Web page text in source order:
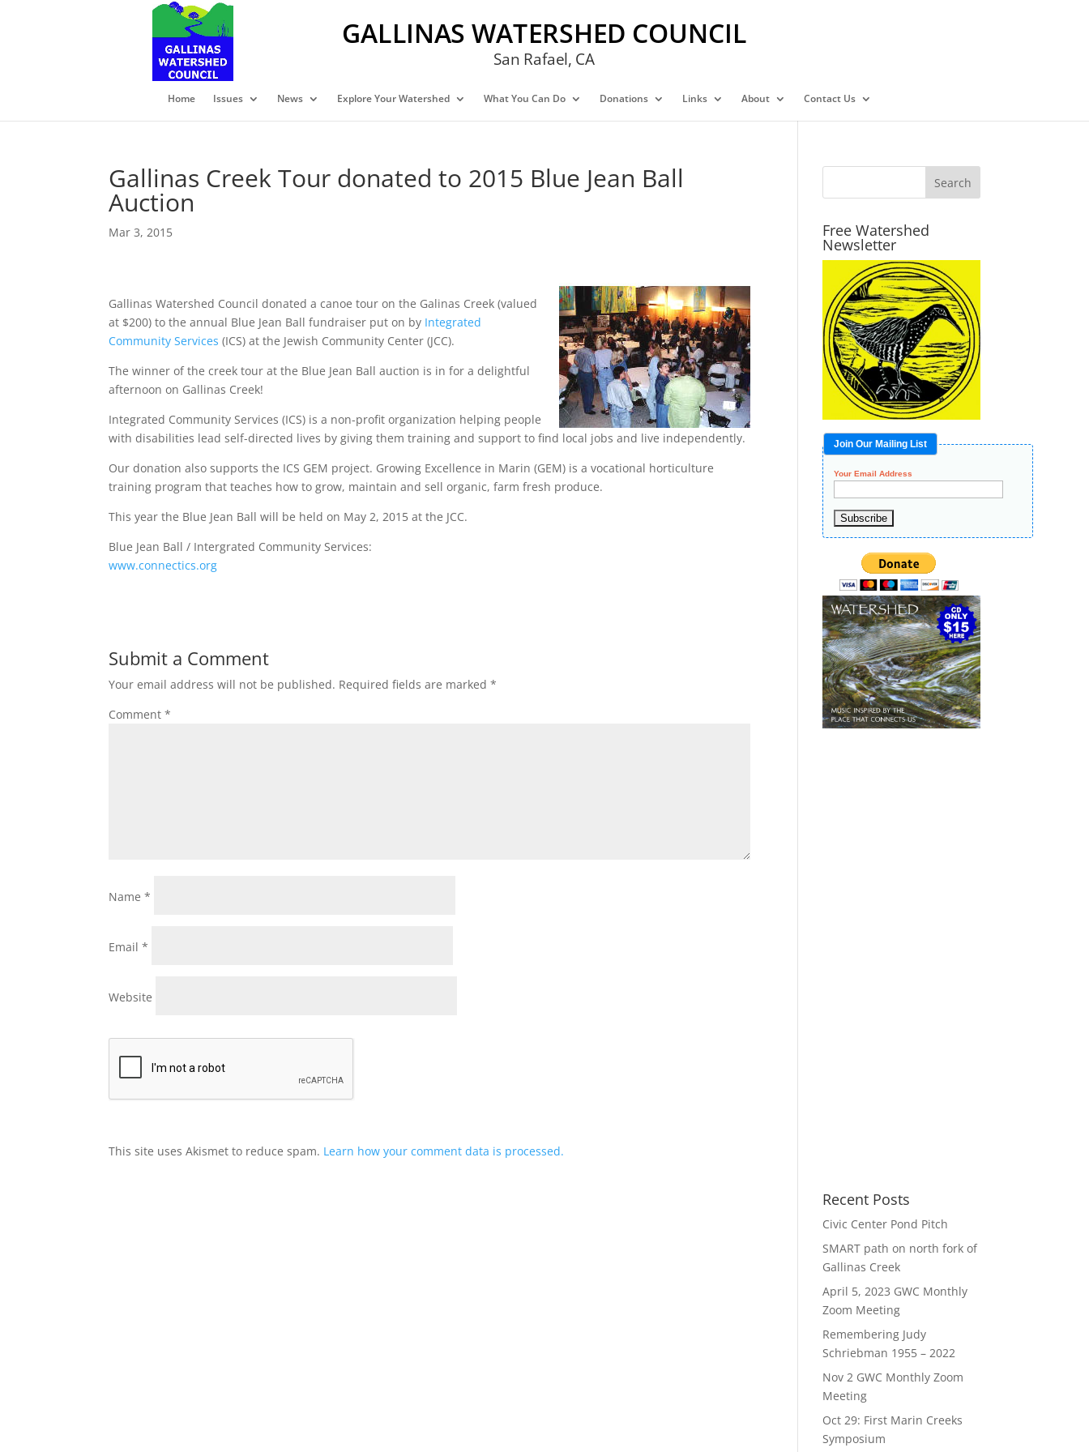
GALLINAS WATERSHED COUNCIL
San Rafael, CA
Home Issues News Explore Your Watershed What You Can Do Donations Links About Contact Us
Gallinas Creek Tour donated to 2015 Blue Jean Ball
Auction
Mar 3, 2015
Gallinas Watershed Council donated a canoe tour on the Galinas Creek (valued
at $200) to the annual Blue Jean Ball fundraiser put on by Integrated
Community Services (ICS) at the Jewish Community Center (JCC).
The winner of the creek tour at the Blue Jean Ball auction is in for a delightful
afternoon on Gallinas Creek!
Integrated Community Services (ICS) is a non-profit organization helping people
with disabilities lead self-directed lives by giving them training and support to find local jobs and live independently.
Our donation also supports the ICS GEM project. Growing Excellence in Marin (GEM) is a vocational horticulture
training program that teaches how to grow, maintain and sell organic, farm fresh produce.
This year the Blue Jean Ball will be held on May 2, 2015 at the JCC.
Blue Jean Ball / Intergrated Community Services:
www.connectics.org
Submit a Comment
Your email address will not be published. Required fields are marked*
Comment*
Name*
Email*
Website
This site uses Akismet to reduce spam. Learn how your comment data is processed.
Free Watershed
Newsletter
Join Our Mailing List
Your Email Address
Recent Posts
Civic Center Pond Pitch
SMART path on north fork of
Gallinas Creek
April 5, 2023 GWC Monthly
Zoom Meeting
Remembering Judy
Schriebman 1955 – 2022
Nov 2 GWC Monthly Zoom
Meeting
Oct 29: First Marin Creeks
Symposium